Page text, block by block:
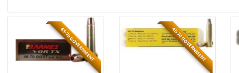
45-70 GOVERNMENT 45-70 GOVERNMENT